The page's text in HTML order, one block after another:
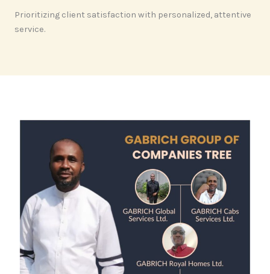
Prioritizing client satisfaction with personalized, attentive
service.